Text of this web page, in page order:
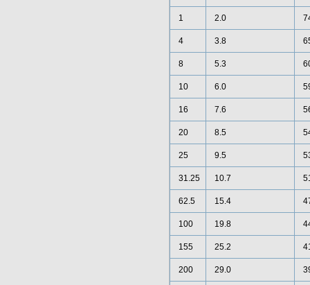
1 2.0
4 3.8
8 5.3
10 6.0
16 7.6
20 8.5
25 9.5
31.25 10.7
62.5 15.4
100 19.8
155 25.2
200 29.0